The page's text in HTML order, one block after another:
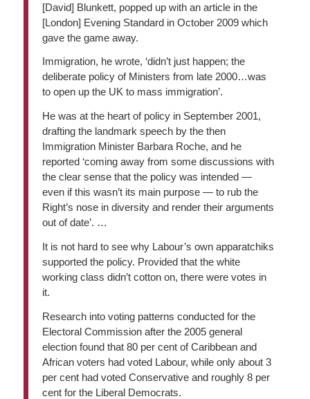
[David] Blunkett, popped up with an article in the
[London] Evening Standardin October 2009 which
gave the game away.
Immigration, he wrote, ‘didn’t just happen; the
deliberate policy of Ministers from late 2000…was
to open up the UK to mass immigration’.
He was at the heart of policy in September 2001,
drafting the landmark speech by the then
Immigration Minister Barbara Roche, and he
reported ‘coming away from some discussions with
the clear sense that the policy was intended —
even if this wasn’t its main purpose — to rub the
Right’s nose in diversity and render their arguments
out of date’. …
It is not hard to see why Labour’s own apparatchiks
supported the policy. Provided that the white
working class didn’t cotton on, there were votes in
it.
Research into voting patterns conducted for the
Electoral Commission after the 2005 general
election found that 80 per cent of Caribbean and
African voters had voted Labour, while only about 3
per cent had voted Conservative and roughly 8 per
cent for the Liberal Democrats.